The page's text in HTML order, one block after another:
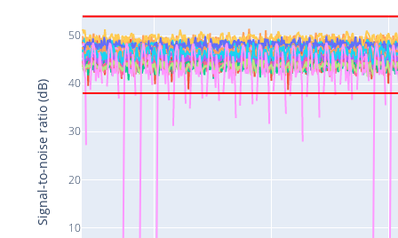
10
20
30
40
50
Signal-to-noise ratio (dB)